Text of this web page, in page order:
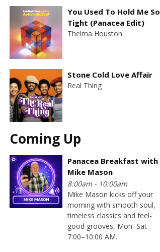
You Used To Hold Me So
Tight (Panacea Edit)
Thelma Houston
Stone Cold Love Affair
Real Thing
Coming Up
Panacea Breakfast with
Mike Mason
8:00am - 10:00am
Mike Mason kicks off your
morning with smooth soul,
timeless classics and feel-
good grooves, Mon–Sat
7:00–10:00 AM.